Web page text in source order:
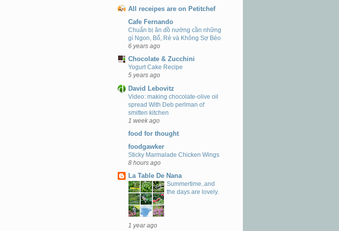
All receipes are on Petitchef
Cafe Fernando
Chuẩn bị ăn đồ nướng cần những
gì Ngon, Bổ, Rẻ và Không Sợ Béo
6 years ago
Chocolate & Zucchini
Yogurt Cake Recipe
5 years ago
David Lebovitz
Video: making chocolate-olive oil
spread With Deb perlman of
smitten kitchen
1 week ago
food for thought
foodgawker
Sticky Marmalade Chicken Wings
8 hours ago
La Table De Nana
Summertime..and
the days are lovely.
1 year ago